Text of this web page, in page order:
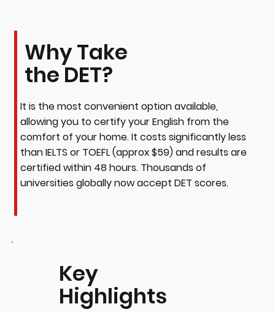
Why Take
the DET?
It is the most convenient option available,
allowing you to certify your English from the
comfort of your home. It costs significantly less
than IELTS or TOEFL (approx $59) and results are
certified within 48 hours. Thousands of
universities globally now accept DET scores.
Key
Highlights